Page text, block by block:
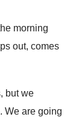
morning
out, comes
but we
. We are going